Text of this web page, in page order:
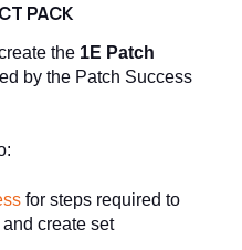
PACK
the 1E Patch
by the Patch Success
for steps required to
create set